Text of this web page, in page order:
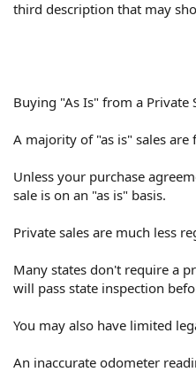
third description that may
Buying "As Is" from a Private
A majority of "as is" sales are
Unless your purchase
sale is on an "as is" basis.
Private sales are much less
Many states don't require a
will pass state inspection
You may also have limited
An inaccurate odometer